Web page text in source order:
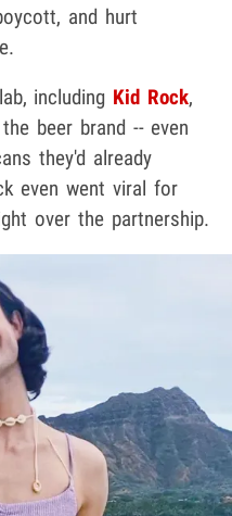
and hurt
including Kid Rock,
beer brand -- even
they'd already
even went viral for
over the partnership.